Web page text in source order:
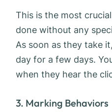
This is the most
done without any
As soon as they take
day for a few days.
when they hear the
3. Marking Behaviors